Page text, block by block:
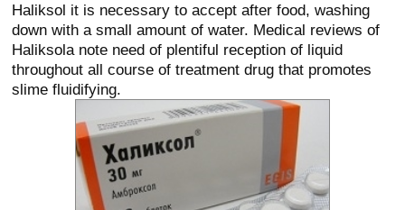
Haliksol it is necessary to accept after food, washing
down with a small amount of water. Medical reviews of
Haliksola note need of plentiful reception of liquid
throughout all course of treatment drug that promotes
slime fluidifying.